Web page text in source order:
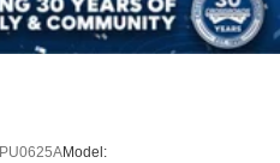
PU0625AModel: